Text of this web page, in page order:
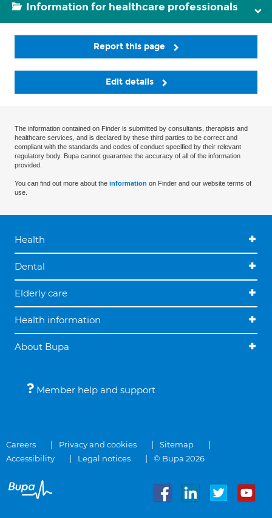
Information for healthcare professionals
Report this page
Edit details
The information contained on Finder is submitted by consultants, therapists and
healthcare services, and is declared by these third parties to be correct and
compliant with the standards and codes of conduct specified by their relevant
regulatory body. Bupa cannot guarantee the accuracy of all of the information
provided.
You can find out more about the information on Finder and our website terms of
use.
Health
Dental
Elderly care
Health information
About Bupa
Member help and support
Careers Privacy and cookies
Sitemap
Accessibility
Legal notices © Bupa 2026